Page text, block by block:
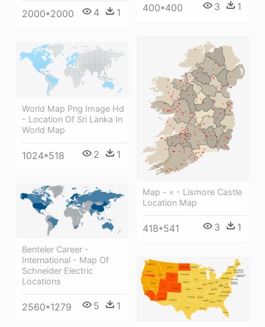
400*400 3 1
2000*2000 4 1
Map - « - Lismore Castle
Location Map
418*541 3 1
World Map Png Image Hd
- Location Of Sri Lanka In
World Map
1024*518 2 1
Benteler Career -
International - Map Of
Schneider Electric
Locations
2560*1279 5 1